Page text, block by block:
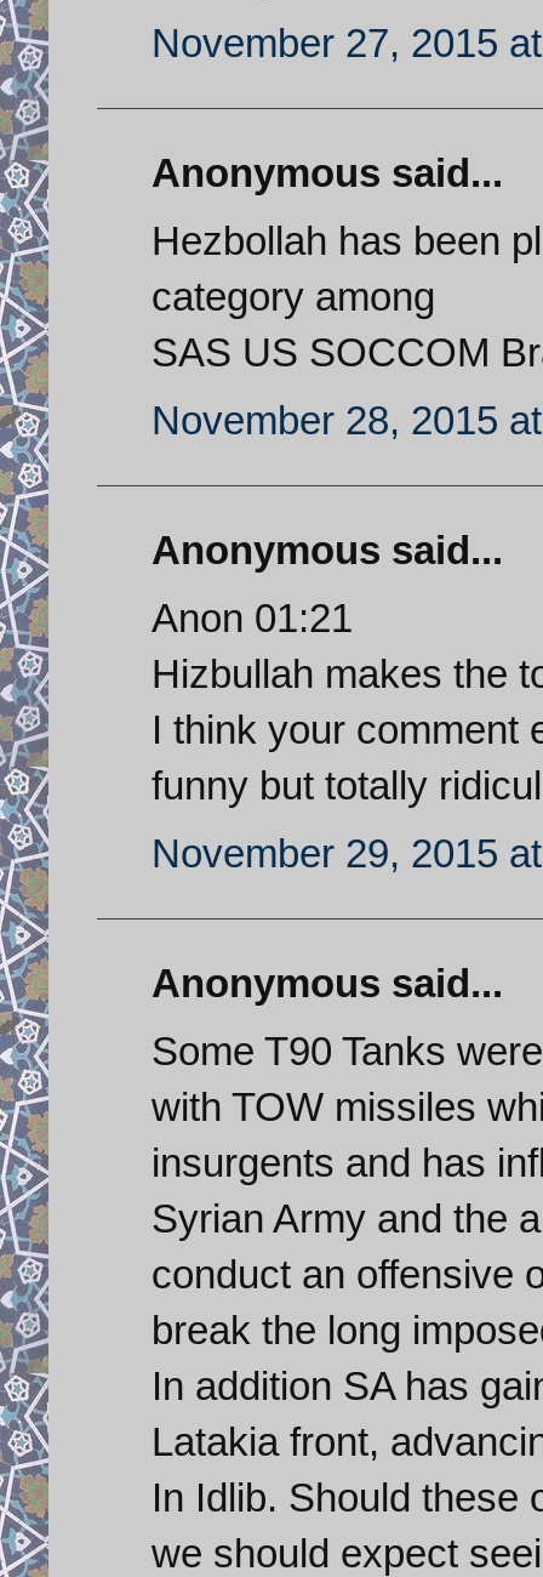
November 27, 2015
Anonymous said...
Hezbollah has been
category among
SAS US SOCCOM
November 28, 2015
Anonymous said...
Anon 01:21
Hizbullah makes the
I think your comment
funny but totally
November 29, 2015
Anonymous said...
Some T90 Tanks
with TOW missiles
insurgents and has
Syrian Army and the
conduct an offensive
break the long
In addition SA has
Latakia front,
In Idlib. Should these
we should expect